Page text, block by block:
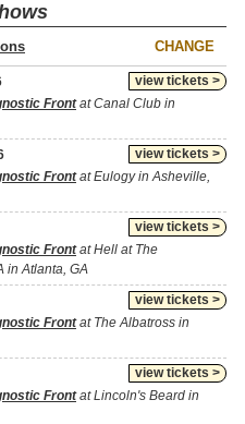
CHANGE
view tickets >
Frontat Canal Club in
view tickets >
Frontat Eulogy in Asheville,
view tickets >
Frontat Hell at The
in Atlanta, GA
view tickets >
Frontat The Albatross in
view tickets >
Frontat Lincoln's Beard in